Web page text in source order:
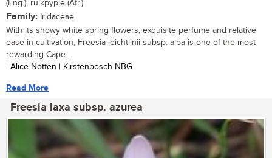
(Eng.); ruikpypie (Afr.)
Family: Iridaceae
With its showy white spring flowers, exquisite perfume and relative
ease in cultivation, Freesia leichtlinii subsp. alba is one of the most
rewarding Cape...
| Alice Notten | Kirstenbosch NBG
Read More
Freesia laxa subsp. azurea